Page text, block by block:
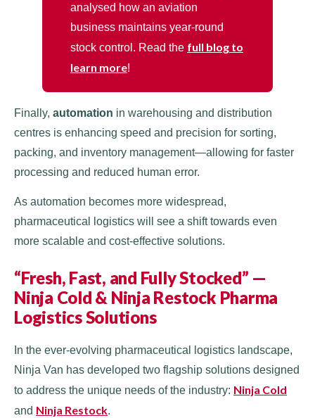
analysed how an aviation
business maintains year-round
stock control. Read the full blog to
learn more!
Finally, automation in warehousing and distribution
centres is enhancing speed and precision for sorting,
packing, and inventory management—allowing for faster
processing and reduced human error.
As automation becomes more widespread,
pharmaceutical logistics will see a shift towards even
more scalable and cost-effective solutions.
“Fresh, Fast, and Fully Stocked” —
Ninja Cold & Ninja Restock Pharma
Logistics Solutions
In the ever-evolving pharmaceutical logistics landscape,
Ninja Van has developed two flagship solutions designed
to address the unique needs of the industry: Ninja Cold
and Ninja Restock.